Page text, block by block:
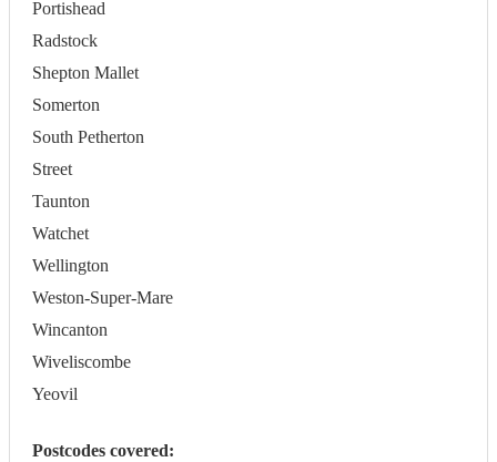
Portishead
Radstock
Shepton Mallet
Somerton
South Petherton
Street
Taunton
Watchet
Wellington
Weston-Super-Mare
Wincanton
Wiveliscombe
Yeovil
Postcodes covered: